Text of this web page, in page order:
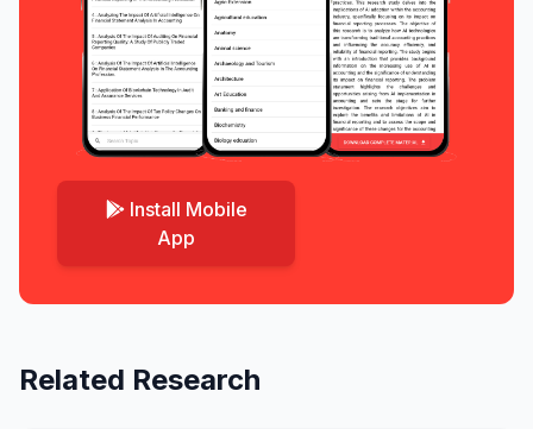
Install Mobile
App
Related Research